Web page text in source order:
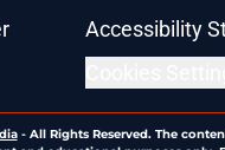
Accessibility
- All Rights Reserved. The